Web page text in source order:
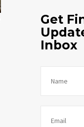
Get
Inbox